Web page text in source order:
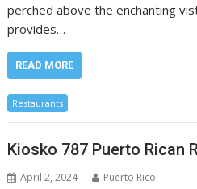
perched above the enchanting
provides…
READ MORE
Restaurants
Kiosko 787 Puerto Rican
April 2, 2024 Puerto Rico